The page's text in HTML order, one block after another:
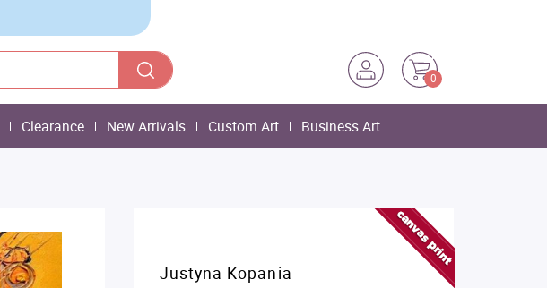
0
Clearance New Arrivals Custom Art Business Art
Justyna Kopania